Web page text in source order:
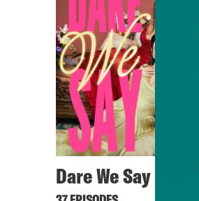
Dare We Say